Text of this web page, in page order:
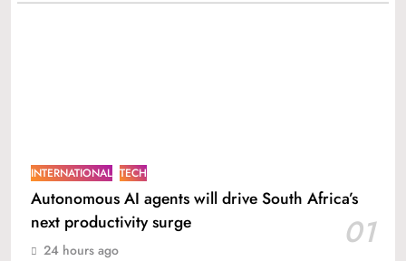
INTERNATIONAL TECH
Autonomous AI agents will drive South Africa’s
next productivity surge
01
24 hours ago